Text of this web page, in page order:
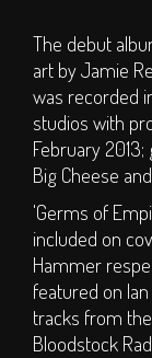
Travel Information
Disabled Information
Contact
About Us
Partners
Supporters
Hall of Fame
Press
SOCIAL
The debut
art by Jamie
was recorded
studios with
February
Big Cheese
'Germs of
included on
Hammer
featured on
tracks from
Bloodstock